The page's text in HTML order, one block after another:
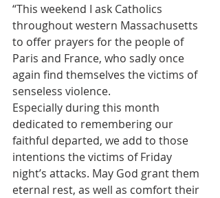
“This weekend I ask Catholics
throughout western Massachusetts
to offer prayers for the people of
Paris and France, who sadly once
again find themselves the victims of
senseless violence.
Especially during this month
dedicated to remembering our
faithful departed, we add to those
intentions the victims of Friday
night’s attacks. May God grant them
eternal rest, as well as comfort their